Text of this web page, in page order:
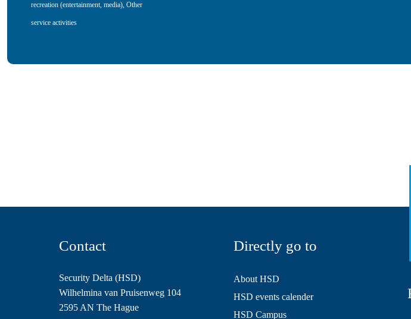
recreation (entertainment, media), Other
service activities
Contact
Security Delta (HSD)
Wilhelmina van Pruisenweg 104
2595 AN The Hague
Directly go to
About HSD
HSD events calender
HSD Campus